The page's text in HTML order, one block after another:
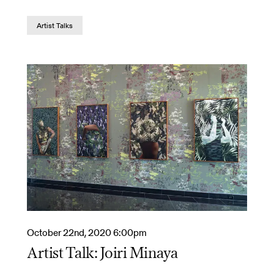
Artist Talks
October 22nd, 2020 6:00pm
Artist Talk: Joiri Minaya